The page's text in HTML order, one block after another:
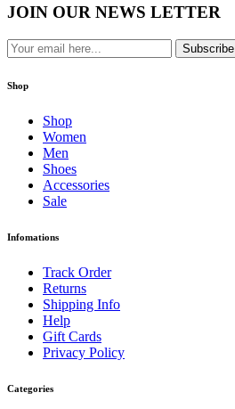
JOIN OUR NEWS LETTER
Subscribe
Shop
Shop
Women
Men
Shoes
Accessories
Sale
Infomations
Track Order
Returns
Shipping Info
Help
Gift Cards
Privacy Policy
Categories